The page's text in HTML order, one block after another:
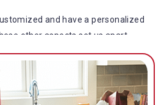
and have a personalized
other aspects set us apart
this industry.
in Newmarket is highly
brings vast experience, deep
skills to the table.